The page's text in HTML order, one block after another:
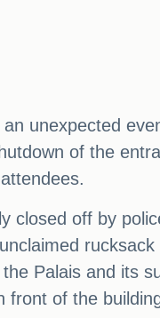
unexpected
of the
closed off by
Palais and its
front of the